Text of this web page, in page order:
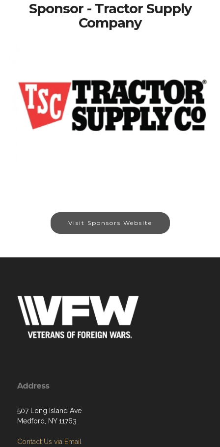
Sponsor - Tractor Supply
Company
Visit Sponsors Website
Address
507 Long Island Ave
Medford, NY 11763
Contact Us via Email